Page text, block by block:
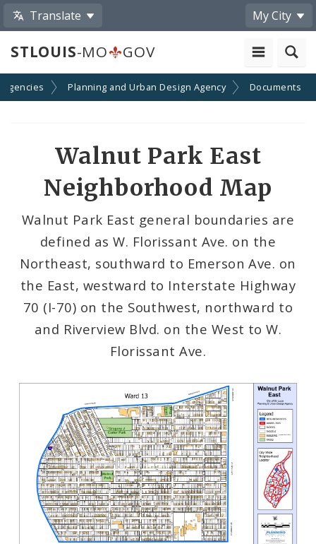
Translate My City
STLOUIS-MO GOV
Planning and Urban Design Agency Documents
Walnut Park East
Neighborhood Map
Walnut Park East general boundaries are
defined as W. Florissant Ave. on the
Northeast, southward to Emerson Ave. on
the East, westward to Interstate Highway
70 (I-70) on the Southwest, northward to
and Riverview Blvd. on the West to W.
Florissant Ave.